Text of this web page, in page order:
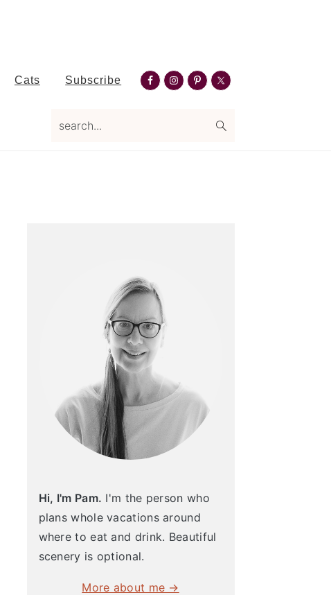
Cats Subscribe
Nav
Social
Hi, I'm Pam. I'm the person who
plans whole vacations around
where to eat and drink. Beautiful
scenery is optional.
More about me →